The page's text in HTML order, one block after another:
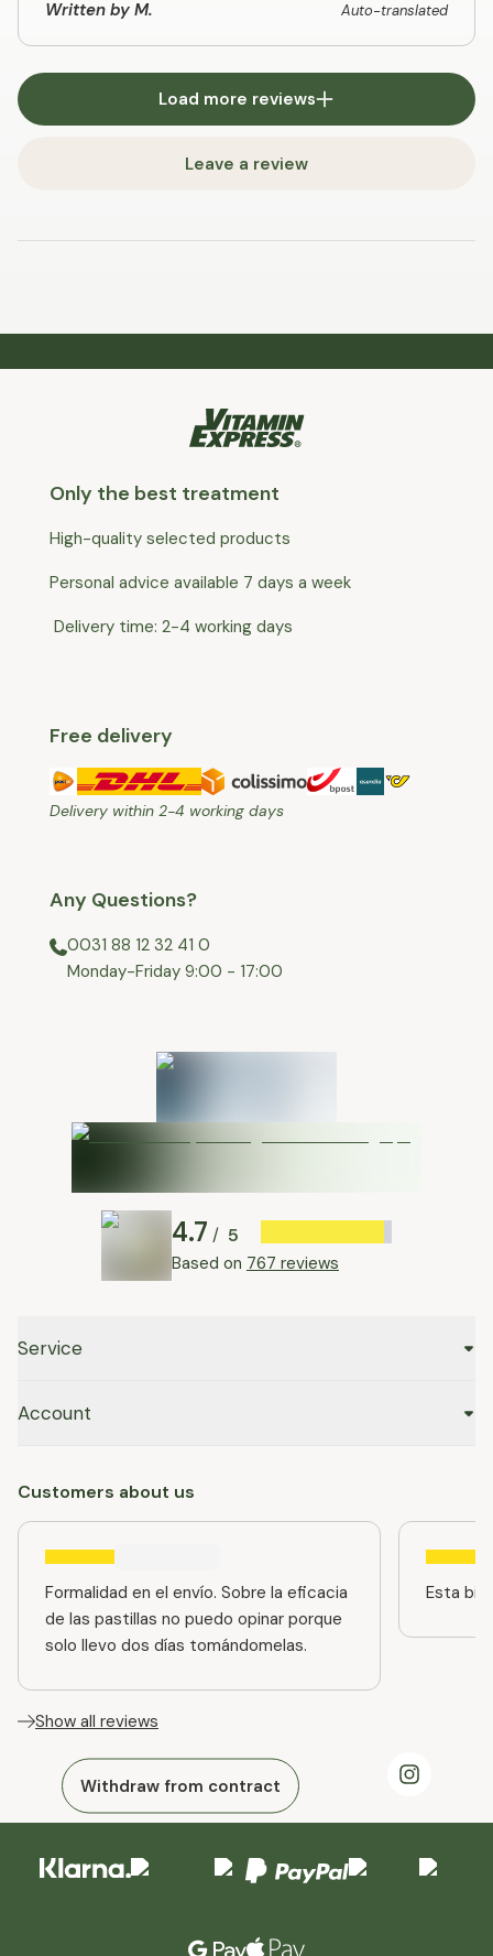
Written by M. Auto-translated
Load more reviews
Leave a review
Only the best treatment
High-quality selected products
Personal advice available 7 days a week
Delivery time: 2-4 working days
Free delivery
Delivery within 2-4 working days
Any Questions?
0031 88 12 32 41 0
⁠Monday-Friday 9:00 - 17:00
4.7 / 5
Based on 767 reviews
Service
Account
Customers about us
Formalidad en el envío. Sobre la eficacia
de las pastillas no puedo opinar porque
solo llevo dos días tomándomelas.
Esta
Show all reviews
Withdraw from contract